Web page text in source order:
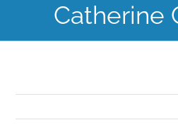
GROW
Catherine